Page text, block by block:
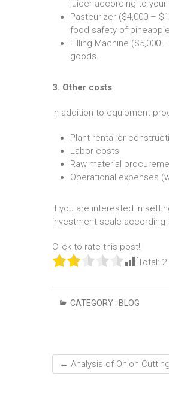
juicer according to your
Pasteurizer ($4,000 –
food safety of
Filling Machine ($5,000
goods.
3. Other costs
In addition to equipment
Plant rental or
Labor costs
Raw material
Operational expenses
If you are interested in
investment scale according
Click to rate this post!
[Total: 2
CATEGORY : BLOG
← Analysis of Onion